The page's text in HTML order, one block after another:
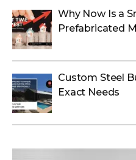
Why Now Is a
Prefabricated
Custom Steel
Exact Needs